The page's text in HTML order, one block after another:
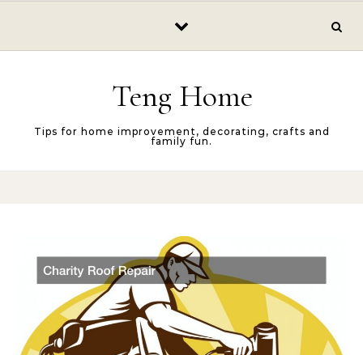
Teng Home
Tips for home improvement, decorating, crafts and
family fun.